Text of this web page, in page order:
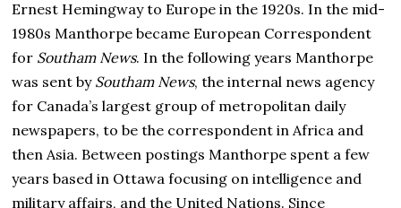
Ernest Hemingway to Europe in the 1920s. In the mid-
1980s Manthorpe became European Correspondent
for Southam News. In the following years Manthorpe
was sent by Southam News, the internal news agency
for Canada’s largest group of metropolitan daily
newspapers, to be the correspondent in Africa and
then Asia. Between postings Manthorpe spent a few
years based in Ottawa focusing on intelligence and
military affairs, and the United Nations. Since